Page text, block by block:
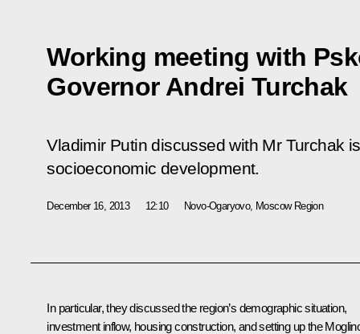
Working meeting with
Governor Andrei Turchak
Vladimir Putin discussed with Mr Turchak
socioeconomic development.
December 16, 2013 12:10 Novo-Ogaryovo, Moscow Region
In particular, they discussed the region’s demographic situation,
investment inflow, housing construction, and setting up the